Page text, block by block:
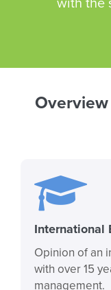
with the
International
Opinion of an
with over 15
management.